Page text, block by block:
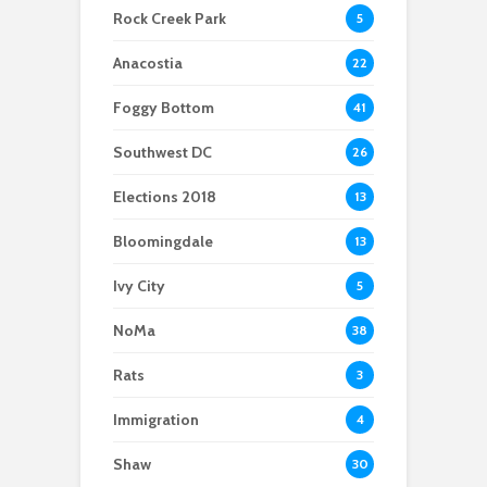
outage
For a cleaner
Potomac, advocates
and others are taking
scooters: Parking
problem or
congestion solution?
Rock Creek Park 5
Anacostia 22
Foggy Bottom 41
Southwest DC 26
Elections 2018 13
Bloomingdale 13
Ivy City 5
NoMa 38
Rats 3
Immigration 4
Shaw 30